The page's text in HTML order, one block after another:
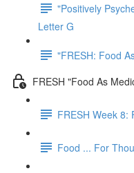
"Positively
Letter G
"FRESH: Food
FRESH "Food As
FRESH Week 8:
Food ... For